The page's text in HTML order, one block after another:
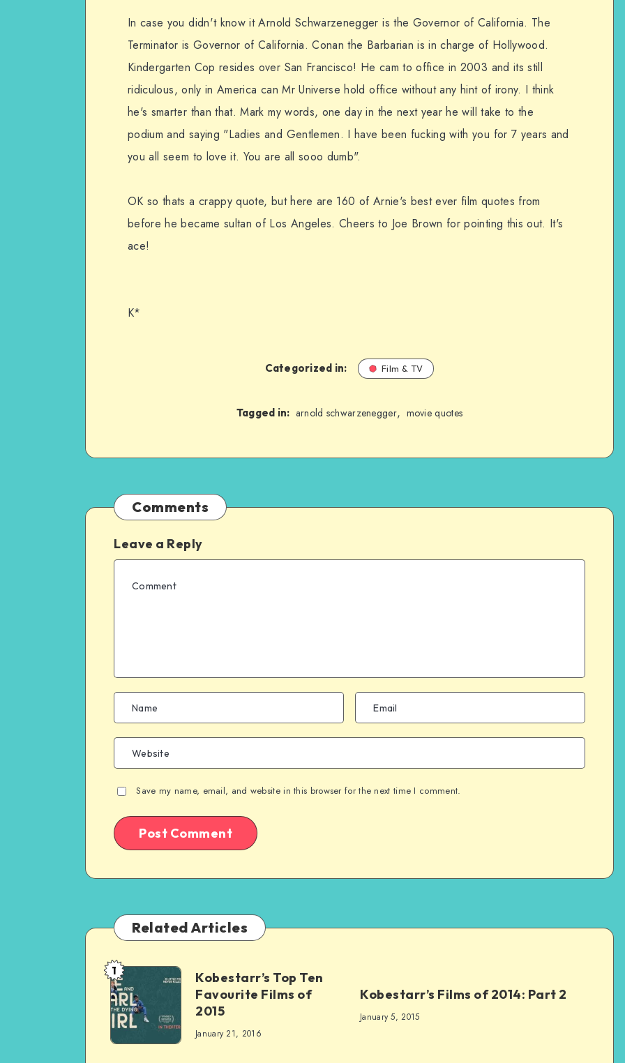
In case you didn't know it Arnold Schwarzenegger is the Governor of California. The
Terminator is Governor of California. Conan the Barbarian is in charge of Hollywood.
Kindergarten Cop resides over San Francisco! He cam to office in 2003 and its still
ridiculous, only in America can Mr Universe hold office without any hint of irony. I think
he's smarter than that. Mark my words, one day in the next year he will take to the
podium and saying "Ladies and Gentlemen. I have been fucking with you for 7 years and
you all seem to love it. You are all sooo dumb".
OK so thats a crappy quote, but here are 160 of Arnie's best ever film quotes from
before he became sultan of Los Angeles. Cheers to Joe Brown for pointing this out. It's
ace!
K*
Categorized in: Film & TV
Tagged in: arnold schwarzenegger, movie quotes
Comments
Leave a Reply
Save my name, email, and website in this browser for the next time I comment.
Related Articles
1
Kobestarr’s Top Ten
Favourite Films of
2015
January 21, 2016
Kobestarr’s Films of 2014: Part 2
January 5, 2015